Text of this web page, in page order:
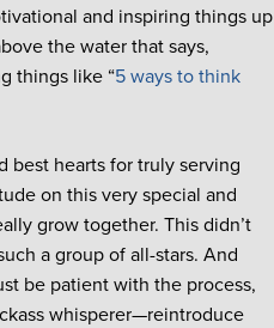
and inspiring things up
the water that says,
things like “5 ways to think
best hearts for truly serving
on this very special and
grow together. This didn’t
a group of all-stars. And
be patient with the process,
whisperer—reintroduce